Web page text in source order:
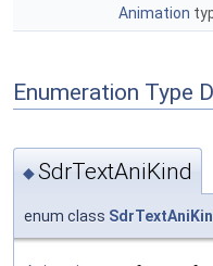
Animation
Enumeration Type
◆SdrTextAniKind
enum class